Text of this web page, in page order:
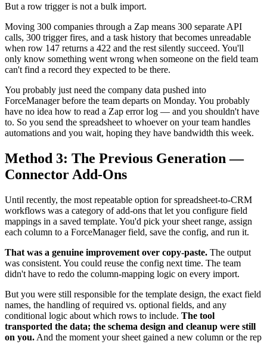
But a row trigger is not a bulk import.
Moving 300 companies through a Zap means 300 separate API
calls, 300 trigger fires, and a task history that becomes unreadable
when row 147 returns a 422 and the rest silently succeed. You'll
only know something went wrong when someone on the field team
can't find a record they expected to be there.
You probably just need the company data pushed into
ForceManager before the team departs on Monday. You probably
have no idea how to read a Zap error log — and you shouldn't have
to. So you send the spreadsheet to whoever on your team handles
automations and you wait, hoping they have bandwidth this week.
Method 3: The Previous Generation —
Connector Add-Ons
Until recently, the most repeatable option for spreadsheet-to-CRM
workflows was a category of add-ons that let you configure field
mappings in a saved template. You'd pick your sheet range, assign
each column to a ForceManager field, save the config, and run it.
That was a genuine improvement over copy-paste. The output
was consistent. You could reuse the config next time. The team
didn't have to redo the column-mapping logic on every import.
But you were still responsible for the template design, the exact field
names, the handling of required vs. optional fields, and any
conditional logic about which rows to include. The tool
transported the data; the schema design and cleanup were still
on you. And the moment your sheet gained a new column or the rep